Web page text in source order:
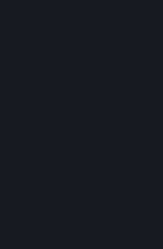
All title,
and to the
thereof, are
licensors. All
herein. The
copyright laws,
conventions and
contain certain
affiliates’
G. Restrictions